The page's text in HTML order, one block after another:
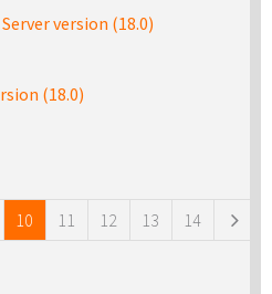
version (18.0)
(18.0)
10 11 12 13 14